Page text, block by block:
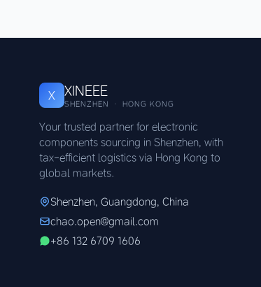
X XINEEE
SHENZHEN · HONG KONG
Your trusted partner for electronic
components sourcing in Shenzhen, with
tax-efficient logistics via Hong Kong to
global markets.
Shenzhen, Guangdong, China
chao.open@gmail.com
+86 132 6709 1606